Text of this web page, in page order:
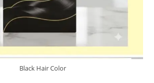
Black Hair Color